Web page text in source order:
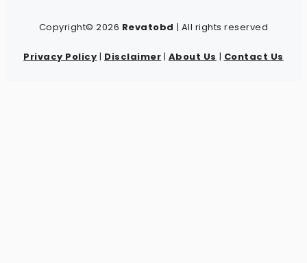
Copyright© 2026 Revatobd | All rights reserved
Privacy Policy | Disclaimer | About Us | Contact Us